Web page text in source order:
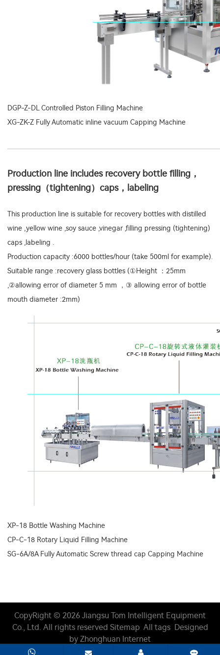
DGP-Z-DL Controlled Piston Filling Machine
XG-ZK-Z Fully Automatic inline vacuum Capping Machine
Production line includes recovery bottle filling，
pressing（tightening）caps，labeling
This production line is suitable for recovery bottles with distilled
wine ,yellow wine ,soy sauce ,vinegar ,filling pressing (tightening)
caps ,labeling .
Production capacity :6000 bottles/hour (take 500ml for example).
Suitable range :recovery glass bottles (①Height ：25mm
,②allowing error of diameter 5 mm ，③ allowing error of bottle
mouth diameter :2mm)
XP-18 Bottle Washing Machine
CP-C-18 Rotary Liquid Filling Machine
SG-6A/8A Fully Automatic Screw thread cap Capping Machine
CopyRight © 2026 Jiangsu Tom Intelligent Equipment
Co., Ltd. All rights reserved Sitemap All tags Designed
by Zhonghuan Internet